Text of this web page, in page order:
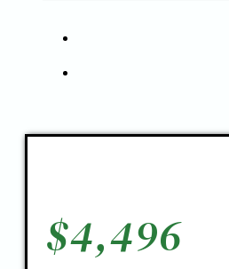
$4,496